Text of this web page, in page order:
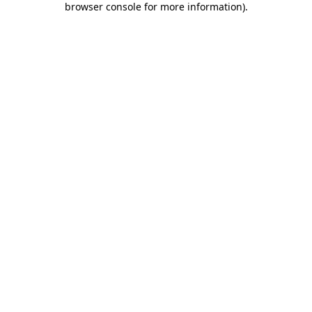
browser console for more information).